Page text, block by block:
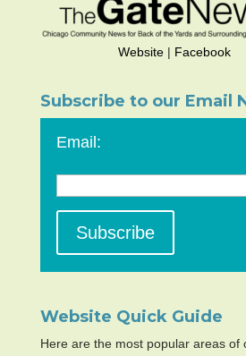
Website| Facebook
Subscribe to our Email
Email:
Website Quick Guide
Here are the most popular areas of